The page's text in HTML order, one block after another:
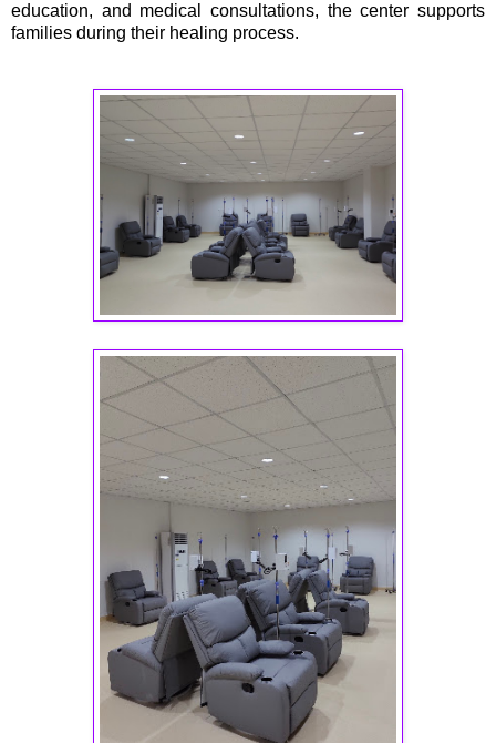
education, and medical consultations, the center supports
families during their healing process.